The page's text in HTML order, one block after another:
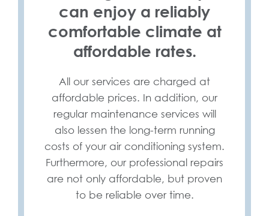
can enjoy a reliably
comfortable climate at
affordable rates.
All our services are charged at
affordable prices. In addition, our
regular maintenance services will
also lessen the long-term running
costs of your air conditioning system.
Furthermore, our professional repairs
are not only affordable, but proven
to be reliable over time.